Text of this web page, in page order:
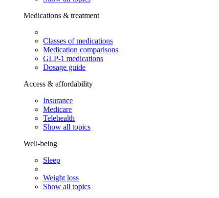
Medications & treatment
Classes of medications
Medication comparisons
GLP-1 medications
Dosage guide
Access & affordability
Insurance
Medicare
Telehealth
Show all topics
Well-being
Sleep
Weight loss
Show all topics